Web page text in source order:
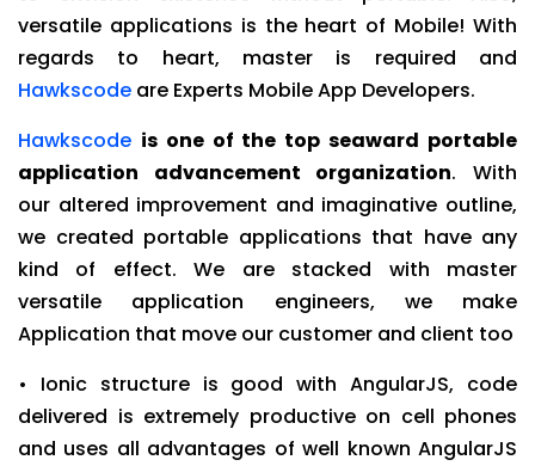
versatile applications is the heart of Mobile! With
regards to heart, master is required and
Hawkscode are Experts Mobile App Developers.
Hawkscode is one of the top seaward portable
application advancement organization. With
our altered improvement and imaginative outline,
we created portable applications that have any
kind of effect. We are stacked with master
versatile application engineers, we make
Application that move our customer and client too
• Ionic structure is good with AngularJS, code
delivered is extremely productive on cell phones
and uses all advantages of well known AngularJS